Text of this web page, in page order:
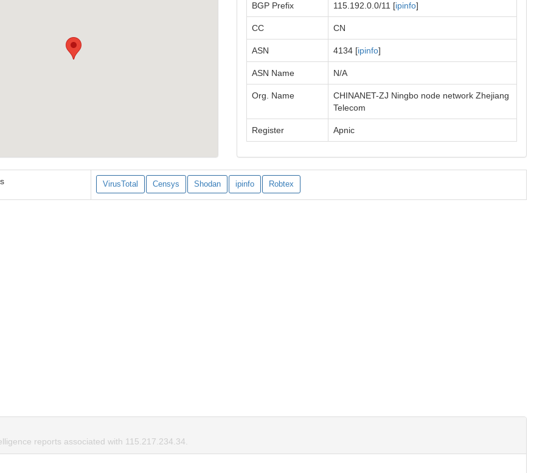
BGP Prefix 115.192.0.0/11 [ipinfo]
CC CN
ASN 4134 [ipinfo]
ASN Name N/A
Org. Name
CHINANET-ZJ Ningbo node network Zhejiang
Telecom
Register Apnic
VirusTotal Censys Shodan ipinfo Robtex
reports associated with 115.217.234.34.